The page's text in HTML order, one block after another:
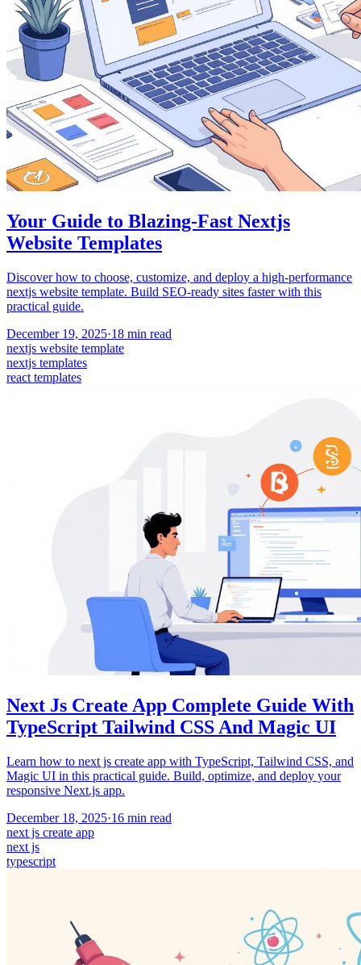
Your Guide to Blazing-Fast Nextjs
Website Templates
Discover how to choose, customize, and deploy a high-performance
nextjs website template. Build SEO-ready sites faster with this
practical guide.
December 19, 2025·18 min read
nextjs website template
nextjs templates
react templates
Next Js Create App Complete Guide With
TypeScript Tailwind CSS And Magic UI
Learn how to next js create app with TypeScript, Tailwind CSS, and
Magic UI in this practical guide. Build, optimize, and deploy your
responsive Next.js app.
December 18, 2025·16 min read
next js create app
next js
typescript